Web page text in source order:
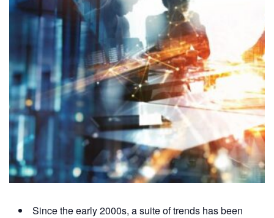
Since the early 2000s, a suite of trends has been